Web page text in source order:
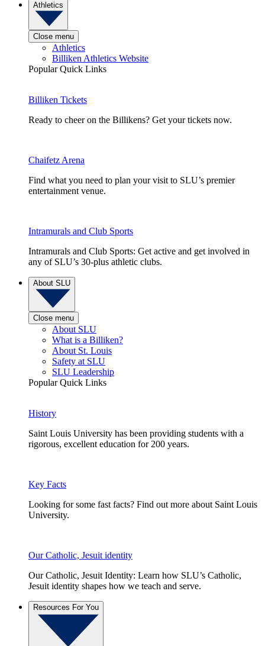
Athletics
Close menu
Athletics
Billiken Athletics Website
Popular Quick Links
Billiken Tickets
Ready to cheer on the Billikens? Get your tickets now.
Chaifetz Arena
Find what you need to plan your visit to SLU’s premier
entertainment venue.
Intramurals and Club Sports
Intramurals and Club Sports: Get active and get involved in
any of SLU’s 30-plus athletic clubs.
About SLU
Close menu
About SLU
What is a Billiken?
About St. Louis
Safety at SLU
SLU Leadership
Popular Quick Links
History
Saint Louis University has been providing students with a
rigorous, excellent education for 200 years.
Key Facts
Looking for some fast facts? Find out more about Saint Louis
University.
Our Catholic, Jesuit identity
Our Catholic, Jesuit Identity: Learn how SLU’s Catholic,
Jesuit identity shapes how we teach and serve.
Resources For You